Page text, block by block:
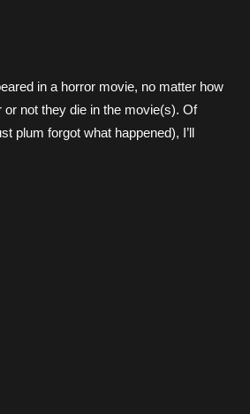
in a horror movie, no matter how
or not they die in the movie(s). Of
plum forgot what happened), I’ll